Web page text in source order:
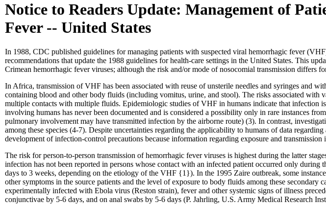
Notice to Readers Update: Management of
Fever -- United States
In 1988, CDC published guidelines for managing patients with suspected viral hemorrhagic fever
recommendations that update the 1988 guidelines for health-care settings in the United States. This
Crimean hemorrhagic fever viruses; although the risk and/or mode of nosocomial transmission differs
In Africa, transmission of VHF has been associated with reuse of unsterile needles and syringes and
containing blood and other body fluids (including vomitus, urine, and stool). The risks associated
multiple contacts with multiple fluids. Epidemiologic studies of VHF in humans indicate that infection
involving humans has never been documented and is considered a possibility only in rare instances
pulmonary involvement may have transmitted infection by the airborne route) (3). In contrast,
among these species (4-7). Despite uncertainties regarding the applicability to humans of data
development of infection-control precautions because information regarding exposure and transmission
The risk for person-to-person transmission of hemorrhagic fever viruses is highest during the latter
infection has not been reported in persons whose contact with an infected patient occurred only
days to 3 weeks, depending on the etiology of the VHF {1}). In the 1995 Zaire outbreak, some
other symptoms in the source patients and the level of exposure to body fluids among these
experimentally infected with Ebola virus (Reston strain), fever and other systemic signs of illness
conjunctivae by 5-6 days, and on anal swabs by 5-6 days (P. Jahrling, U.S. Army Medical Research